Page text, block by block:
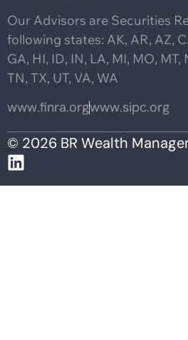
Our Advisors are Securities
following states: AK, AR, AZ,
GA, HI, ID, IN, LA, MI, MO, MT,
TN, TX, UT, VA, WA
www.finra.orgwww.sipc.org
© 2026 BR Wealth